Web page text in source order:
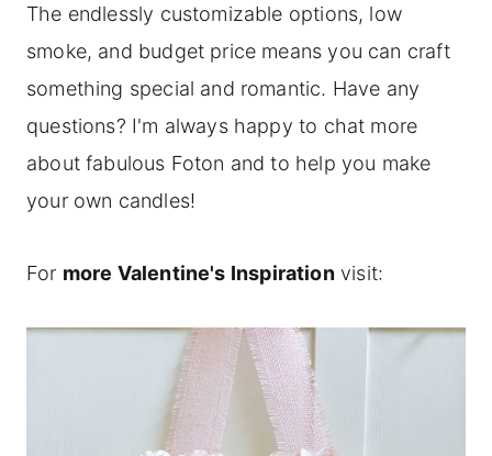
The endlessly customizable options, low
smoke, and budget price means you can craft
something special and romantic. Have any
questions? I'm always happy to chat more
about fabulous Foton and to help you make
your own candles!
For more Valentine's Inspirationvisit: